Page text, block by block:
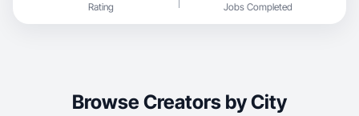
Rating Jobs Completed
Browse Creators by City